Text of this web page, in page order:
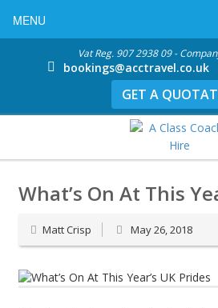
Vat Reg. 907 2938 09 -
bookings@acctravel.co.uk
GET A
What’s On At This
Matt Crisp May 26, 2018
MENU